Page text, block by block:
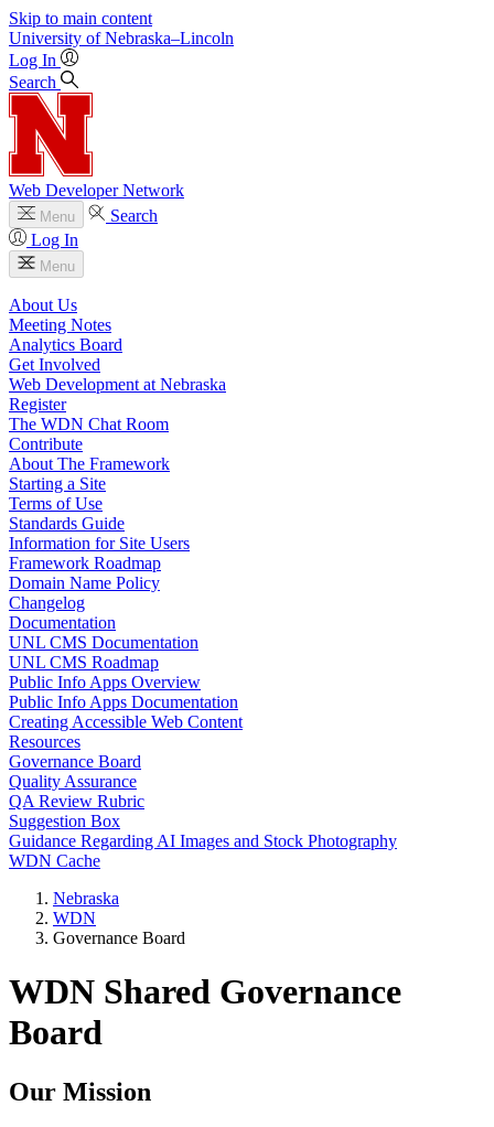
Skip to main content
University of Nebraska–Lincoln
Log In
Search
Web Developer Network
Menu
Search
Log In
Menu
About Us
Meeting Notes
Analytics Board
Get Involved
Web Development at Nebraska
Register
The WDN Chat Room
Contribute
About The Framework
Starting a Site
Terms of Use
Standards Guide
Information for Site Users
Framework Roadmap
Domain Name Policy
Changelog
Documentation
UNL CMS Documentation
UNL CMS Roadmap
Public Info Apps Overview
Public Info Apps Documentation
Creating Accessible Web Content
Resources
Governance Board
Quality Assurance
QA Review Rubric
Suggestion Box
Guidance Regarding AI Images and Stock Photography
WDN Cache
Nebraska
WDN
Governance Board
WDN Shared Governance
Board
Our Mission